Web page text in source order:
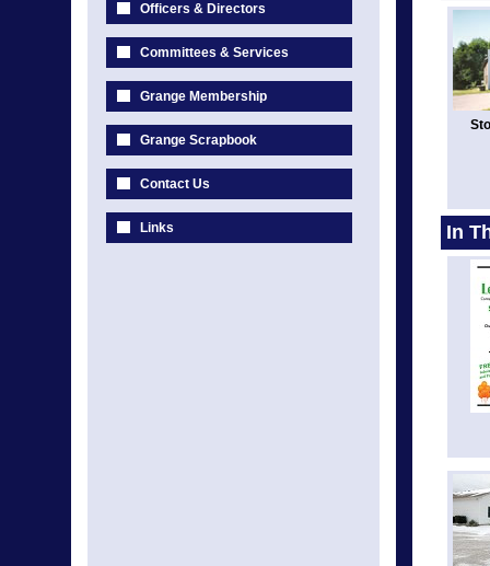
Officers & Directors
Committees & Services
Grange Membership
Grange Scrapbook
Contact Us
Links In